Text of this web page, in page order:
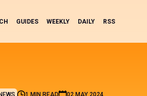
GUIDES WEEKLY DAILY RSS
NEWS 1 MIN READ 02 MAY 2024